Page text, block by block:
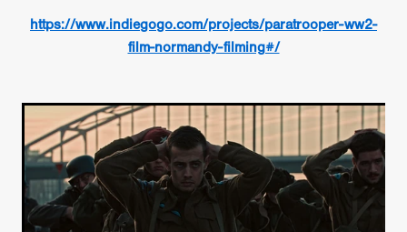
https://www.indiegogo.com/projects/paratrooper-ww2-
film-normandy-filming#/